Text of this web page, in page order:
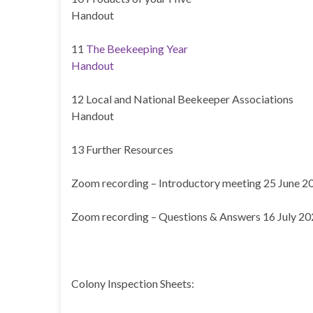
Handout
11 The Beekeeping Year
Handout
12 Local and National Beekeeper Associations
Handout
13 Further Resources
Zoom recording – Introductory meeting 25 June
Zoom recording – Questions & Answers 16 July
Colony Inspection Sheets: